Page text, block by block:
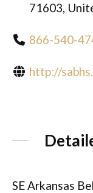
71603,
866-540-
http://
SE Arkansas